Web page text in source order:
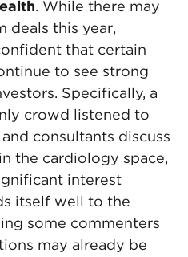
. While there may
deals this year,
that certain
to see strong
Specifically, a
crowd listened to
consultants discuss
the cardiology space,
interest
itself well to the
some commenters
may already be